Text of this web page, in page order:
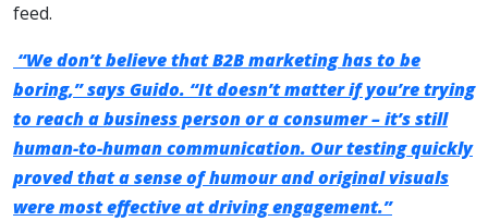
feed.
“We don’t believe that B2B marketing has to be
boring,” says Guido. “It doesn’t matter if you’re trying
to reach a business person or a consumer – it’s still
human-to-human communication. Our testing quickly
proved that a sense of humour and original visuals
were most effective at driving engagement.”